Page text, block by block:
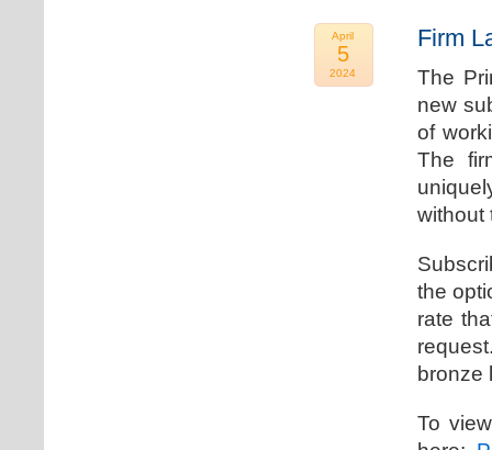
April
5
2024
Firm
The
new
of
The
without
the
rate
bronze
To